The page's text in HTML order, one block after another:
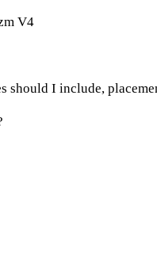
V4
should I include,